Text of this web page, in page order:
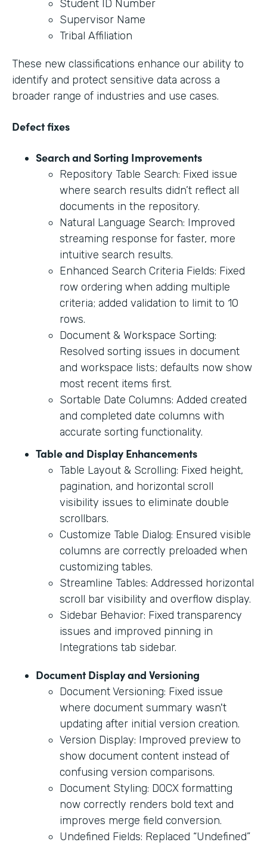
Student ID Number
Supervisor Name
Tribal Affiliation
These new classifications enhance our ability to
identify and protect sensitive data across a
broader range of industries and use cases.
Defect fixes
Search and Sorting Improvements
Repository Table Search: Fixed issue
where search results didn’t reflect all
documents in the repository.
Natural Language Search: Improved
streaming response for faster, more
intuitive search results.
Enhanced Search Criteria Fields: Fixed
row ordering when adding multiple
criteria; added validation to limit to 10
rows.
Document & Workspace Sorting:
Resolved sorting issues in document
and workspace lists; defaults now show
most recent items first.
Sortable Date Columns: Added created
and completed date columns with
accurate sorting functionality.
Table and Display Enhancements
Table Layout & Scrolling: Fixed height,
pagination, and horizontal scroll
visibility issues to eliminate double
scrollbars.
Customize Table Dialog: Ensured visible
columns are correctly preloaded when
customizing tables.
Streamline Tables: Addressed horizontal
scroll bar visibility and overflow display.
Sidebar Behavior: Fixed transparency
issues and improved pinning in
Integrations tab sidebar.
Document Display and Versioning
Document Versioning: Fixed issue
where document summary wasn't
updating after initial version creation.
Version Display: Improved preview to
show document content instead of
confusing version comparisons.
Document Styling: DOCX formatting
now correctly renders bold text and
improves merge field conversion.
Undefined Fields: Replaced “Undefined”